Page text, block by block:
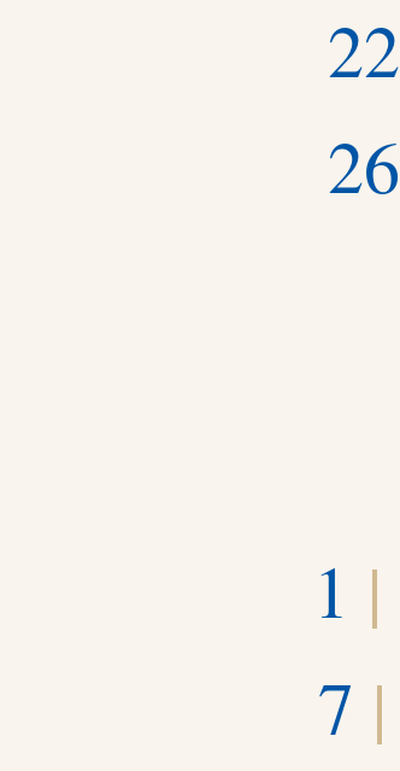
22
26
1 |
7 |